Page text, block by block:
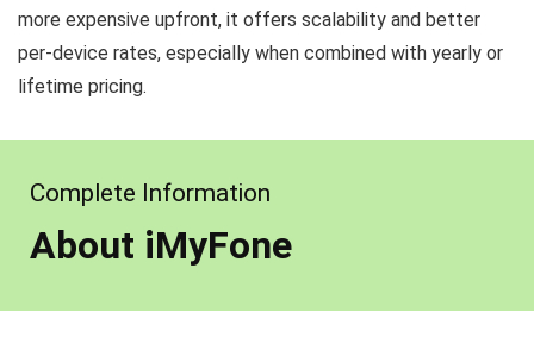
more expensive upfront, it offers scalability and better
per-device rates, especially when combined with yearly or
lifetime pricing.
Complete Information
About iMyFone